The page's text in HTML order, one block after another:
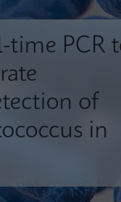
time PCR
of
in